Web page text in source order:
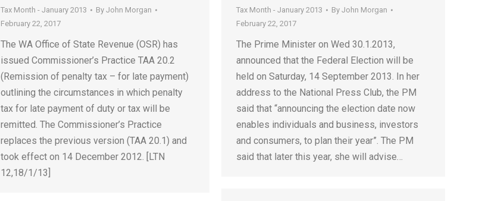
Tax Month - January 2013 By John Morgan
February 22, 2017
The WA Office of State Revenue (OSR) has
issued Commissioner’s Practice TAA 20.2
(Remission of penalty tax – for late payment)
outlining the circumstances in which penalty
tax for late payment of duty or tax will be
remitted. The Commissioner’s Practice
replaces the previous version (TAA 20.1) and
took effect on 14 December 2012. [LTN
12,18/1/13]
Tax Month - January 2013 By John Morgan
February 22, 2017
The Prime Minister on Wed 30.1.2013,
announced that the Federal Election will be
held on Saturday, 14 September 2013. In her
address to the National Press Club, the PM
said that “announcing the election date now
enables individuals and business, investors
and consumers, to plan their year”. The PM
said that later this year, she will advise…